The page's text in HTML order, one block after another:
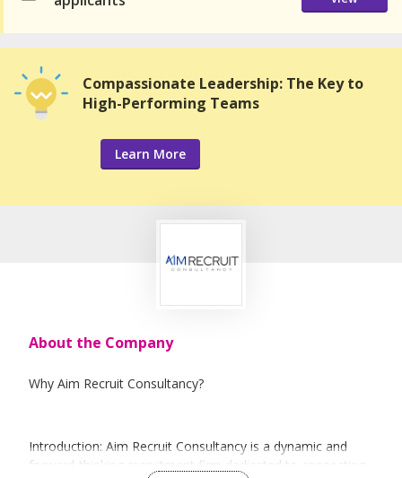
Compassionate Leadership: The Key to
High-Performing Teams
Learn More
About the Company
Why Aim Recruit Consultancy?
Introduction: Aim Recruit Consultancy is a dynamic and
forward-thinking recruitment firm dedicated to connecting